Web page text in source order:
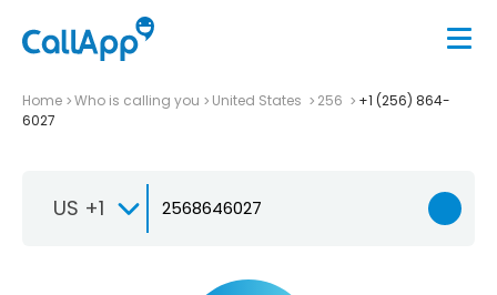
Home Who is calling you United States 256
+1 (256) 864-
6027
US +1